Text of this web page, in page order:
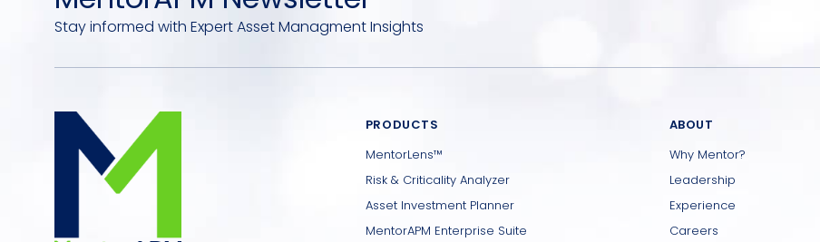
Stay informed with Expert Asset Managment Insights
PRODUCTS
MentorLens™
Risk & Criticality Analyzer
Asset Investment Planner
MentorAPM Enterprise Suite
ABOUT
Why Mentor?
Leadership
Experience
Careers